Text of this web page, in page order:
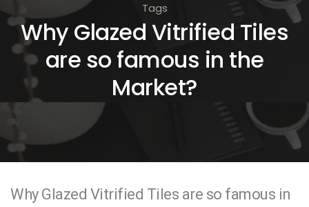
o
n
Tags
Why Glazed Vitrified Tiles
are so famous in the
Market?
Why Glazed Vitrified Tiles are so famous in